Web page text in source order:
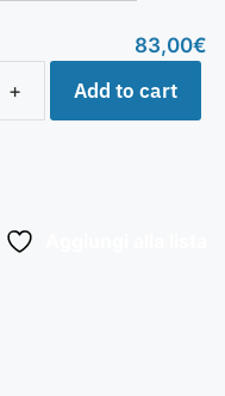
83,00€
+ Add to cart